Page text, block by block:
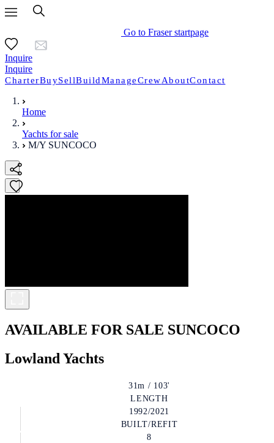
Go to Fraser startpage
Inquire
Inquire
CharterBuySellBuildManageCrewAboutContact
Home
Yachts for sale
M/Y SUNCOCO
AVAILABLE FOR SALE SUNCOCO
Lowland Yachts
31m / 103'
LENGTH
1992/2021
BUILT/REFIT
8